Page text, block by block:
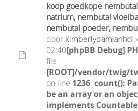
koop goedkope
natrium, nembutal
nembutal poeder,
door kimberlydamianhcl
02:40[phpBB Debug]
file
[ROOT]/vendor/twig/
on line 1236: count():
be an array or an
implements Countable